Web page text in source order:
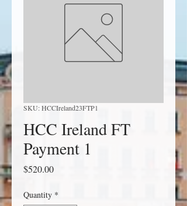
SKU: HCCIreland23FTP1
HCC Ireland FT
Payment 1
$520.00Price
Quantity *